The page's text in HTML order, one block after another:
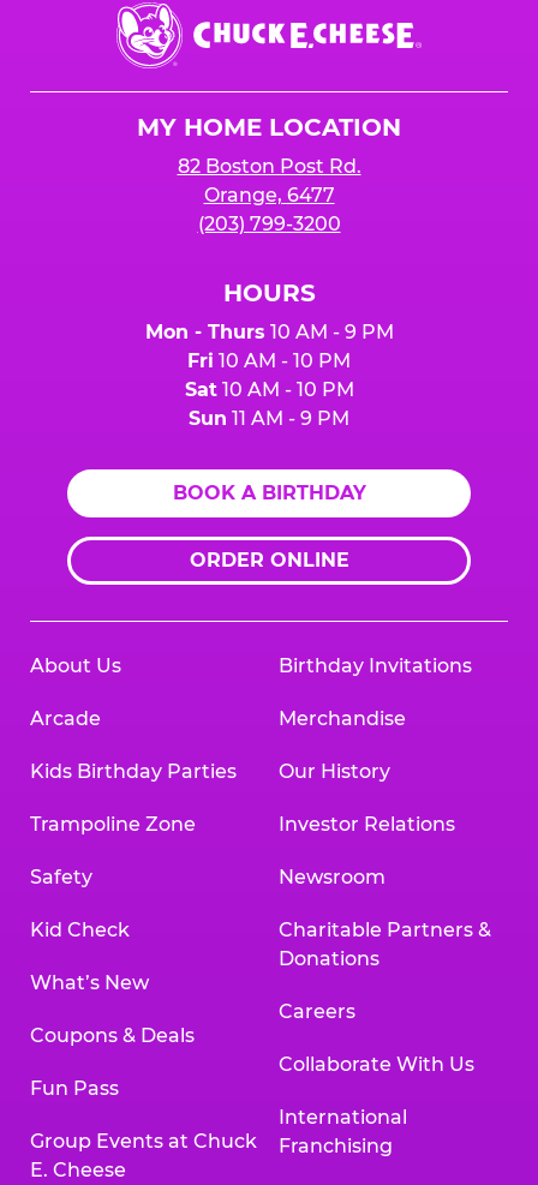
Chuck
E.
Cheese
MY HOME LOCATION
82 Boston Post Rd.
Orange, 6477
(203) 799-3200
HOURS
Mon - Thurs 10 AM - 9 PM
Fri 10 AM - 10 PM
Sat10 AM - 10 PM
Sun 11 AM - 9 PM
BOOK A BIRTHDAY
ORDER ONLINE
About Us
Arcade
Kids Birthday Parties
Trampoline Zone
Safety
Kid Check
What’s New
Coupons & Deals
Fun Pass
Group Events at Chuck
E. Cheese
Birthday Invitations
Merchandise
Our History
Investor Relations
Newsroom
Charitable Partners &
Donations
Careers
Collaborate With Us
International
Franchising